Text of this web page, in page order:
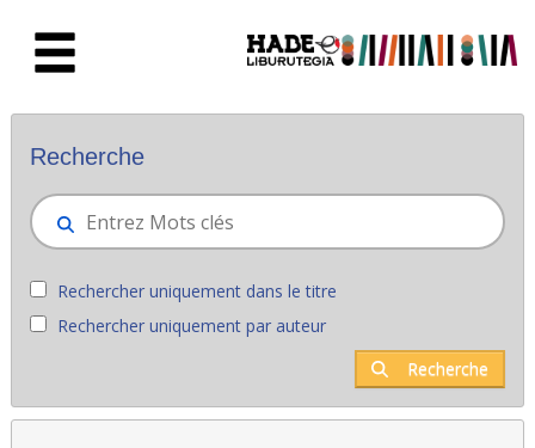
Nouveaux livres - Liburutegia
Recherche
Rechercher uniquement dans le titre
Rechercher uniquement par auteur
Recherche